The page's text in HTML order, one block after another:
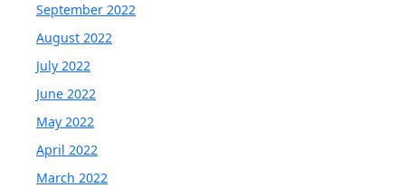
September 2022
August 2022
July 2022
June 2022
May 2022
April 2022
March 2022